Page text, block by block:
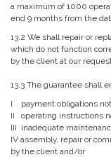
a maximum of 1000
end 9 months from the
13.2 We shall repair or
which do not function
by the client at our
13.3 The guarantee shall
I payment obligations
II operating instructions
III inadequate
IV assembly, repair or
by the client and/or